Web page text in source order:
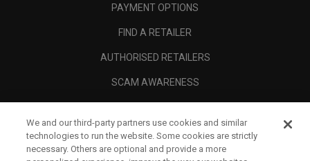
PAYMENT OPTIONS
FIND A RETAILER
AUTHORISED RETAILERS
SCAM AWARENESS
CORPORATE
LEGAL
We and our third-party partners use cookies and similar
technologies to run the website. Some cookies are strictly
necessary. Others are optional and provide a more